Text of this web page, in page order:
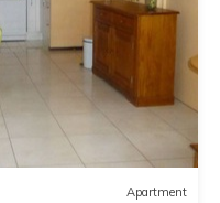
Apartment